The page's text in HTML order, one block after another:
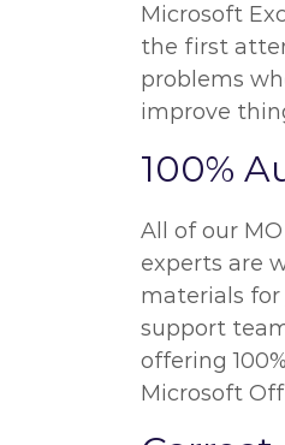
Microsoft
the first
problems
improve
100%
All of our
experts are
materials for
support
offering
Microsoft